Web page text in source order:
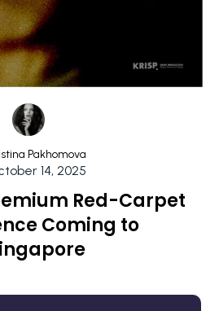
Pakhomova
14, 2025
Red-Carpet
Coming to